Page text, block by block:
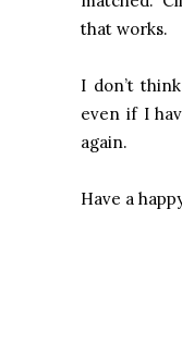
that works.
I don’t
even if I
again.
Have a